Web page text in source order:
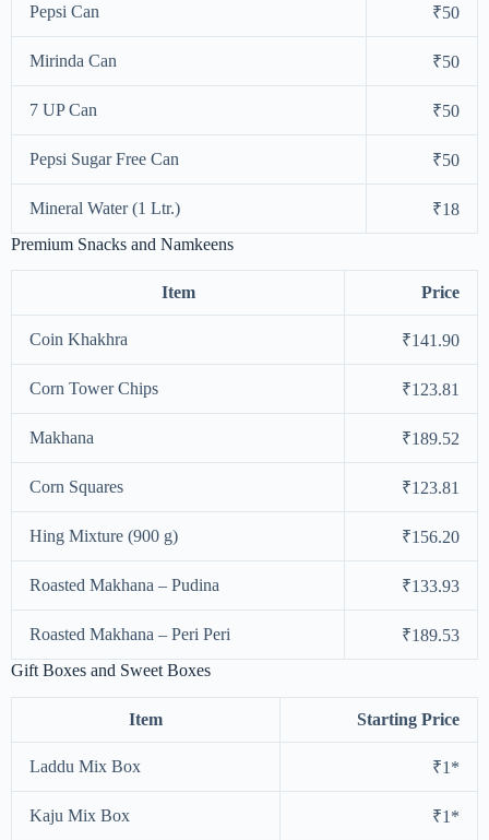
Pepsi Can ₹50
Mirinda Can ₹50
7 UP Can ₹50
Pepsi Sugar Free Can ₹50
Mineral Water (1 Ltr.)
₹18
Premium Snacks and Namkeens
Item Price
Coin Khakhra ₹141.90
Corn Tower Chips ₹123.81
Makhana ₹189.52
Corn Squares ₹123.81
Hing Mixture (900 g) ₹156.20
Roasted Makhana – Pudina ₹133.93
Roasted Makhana – Peri Peri
₹189.53
Gift Boxes and Sweet Boxes
Item Starting Price
Laddu Mix Box ₹1*
Kaju Mix Box ₹1*